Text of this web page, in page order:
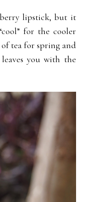
lipstick, but it
for the cooler
tea for spring and
you with the